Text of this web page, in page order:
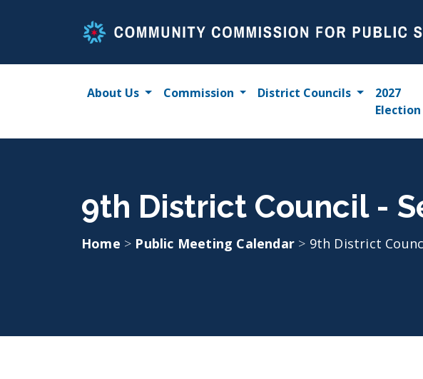
About Us Commission District Councils
2027
Election
9th District Council -
Home > Public Meeting Calendar > 9th District